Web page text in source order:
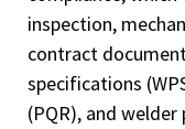
inspection,
contract
specifications
(PQR), and